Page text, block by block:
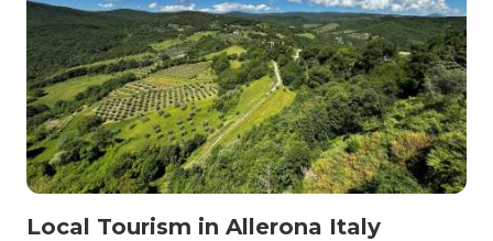
Local Tourism in Allerona Italy